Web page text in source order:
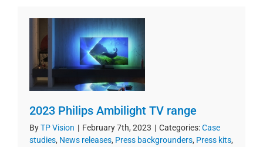
2023 Philips Ambilight TV range
ByTP Vision | February 7th, 2023 | Categories:Case
studies, News releases, Press backgrounders, Press kits,